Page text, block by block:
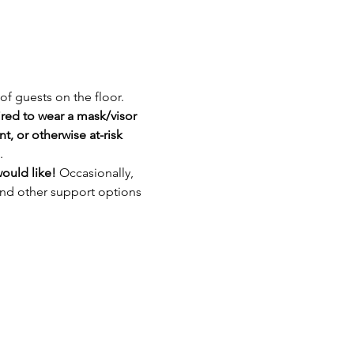
guests on the floor.
to wear a mask/visor
or otherwise at-risk
like! Occasionally,
other support options